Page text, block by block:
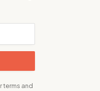
terms and